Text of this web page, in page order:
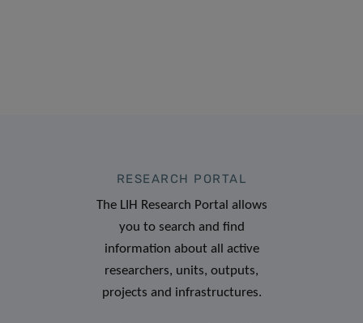
RESEARCH PORTAL
The LIH Research Portal allows
you to search and find
information about all active
researchers, units, outputs,
projects and infrastructures.